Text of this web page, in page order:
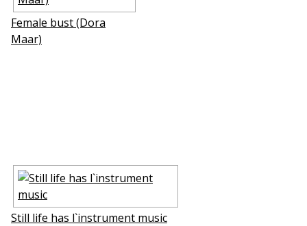
Female bust (Dora
Maar)
Still life has l`instrument music